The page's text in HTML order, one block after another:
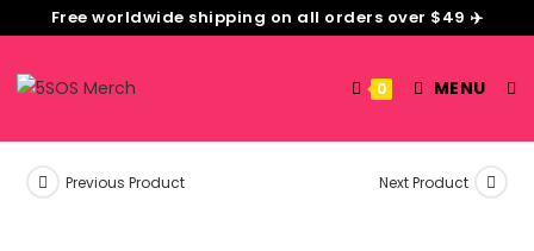
Free worldwide shipping on all orders over $49 ✈️
0 MENU
Previous Product Next Product